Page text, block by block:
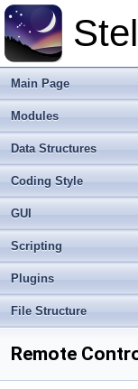
Main Page
Modules
Data Structures
Coding Style
GUI
Scripting
Plugins
File Structure
Remote